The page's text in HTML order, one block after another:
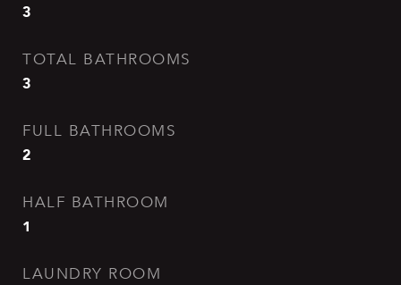
3
TOTAL BATHROOMS
3
FULL BATHROOMS
2
HALF BATHROOM
1
LAUNDRY ROOM